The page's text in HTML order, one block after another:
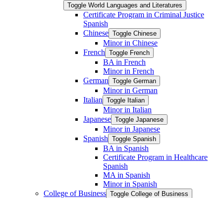
Toggle World Languages and Literatures
Certificate Program in Criminal Justice
Spanish
Chinese Toggle Chinese
Minor in Chinese
French Toggle French
BA in French
Minor in French
German Toggle German
Minor in German
Italian Toggle Italian
Minor in Italian
Japanese Toggle Japanese
Minor in Japanese
Spanish Toggle Spanish
BA in Spanish
Certificate Program in Healthcare
Spanish
MA in Spanish
Minor in Spanish
College of Business Toggle College of Business